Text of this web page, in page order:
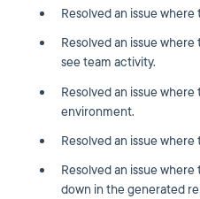
Resolved an issue
Resolved an issue where
see team activity.
Resolved an issue where
environment.
Resolved an issue
Resolved an issue
down in the generated